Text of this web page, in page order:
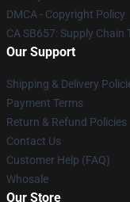
DMCA - Copyright Policy
CA SB657: Supply Chain
Our Support
Shipping & Delivery
Payment Terms
Return & Refund Policies
Contact Us
Customer Help (FAQ)
Whosale
Our Store